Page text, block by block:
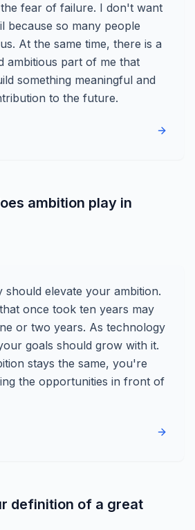
fear of failure. I don't want
because so many people
At the same time, there is a
ambitious part of me that
something meaningful and
to the future.
ambition play in
should elevate your ambition.
once took ten years may
or two years. As technology
goals should grow with it.
stays the same, you're
the opportunities in front of
definition of a great